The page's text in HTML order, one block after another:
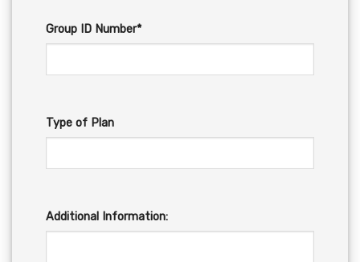
Group ID Number*
Type of Plan
Additional Information: